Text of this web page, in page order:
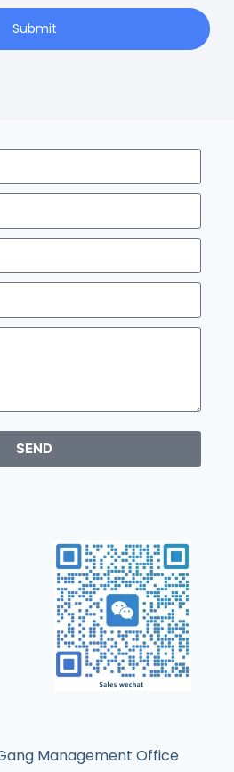
Submit
SEND
Management Office